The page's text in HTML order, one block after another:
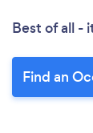
Best of all -
Find an